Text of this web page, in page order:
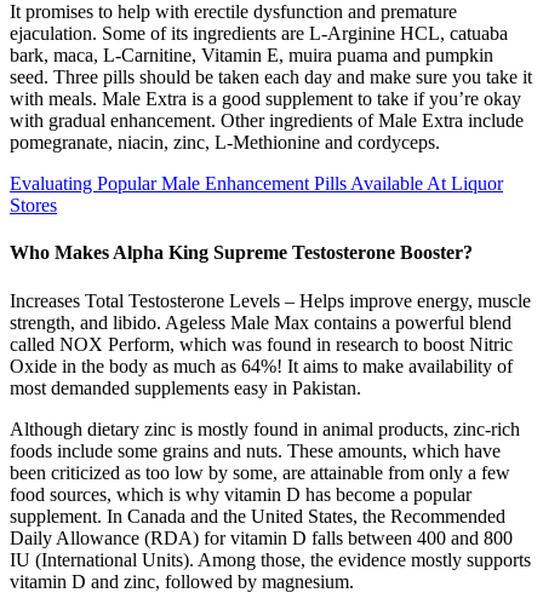
It promises to help with erectile dysfunction and premature
ejaculation. Some of its ingredients are L-Arginine HCL, catuaba
bark, maca, L-Carnitine, Vitamin E, muira puama and pumpkin
seed. Three pills should be taken each day and make sure you take it
with meals. Male Extra is a good supplement to take if you’re okay
with gradual enhancement. Other ingredients of Male Extra include
pomegranate, niacin, zinc, L-Methionine and cordyceps.
Evaluating Popular Male Enhancement Pills Available At Liquor
Stores
Who Makes Alpha King Supreme Testosterone Booster?
Increases Total Testosterone Levels – Helps improve energy, muscle
strength, and libido. Ageless Male Max contains a powerful blend
called NOX Perform, which was found in research to boost Nitric
Oxide in the body as much as 64%! It aims to make availability of
most demanded supplements easy in Pakistan.
Although dietary zinc is mostly found in animal products, zinc-rich
foods include some grains and nuts. These amounts, which have
been criticized as too low by some, are attainable from only a few
food sources, which is why vitamin D has become a popular
supplement. In Canada and the United States, the Recommended
Daily Allowance (RDA) for vitamin D falls between 400 and 800
IU (International Units). Among those, the evidence mostly supports
vitamin D and zinc, followed by magnesium.